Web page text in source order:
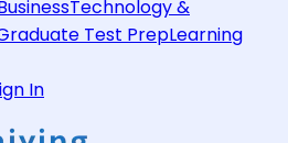
Technology &
Test PrepLearning
In